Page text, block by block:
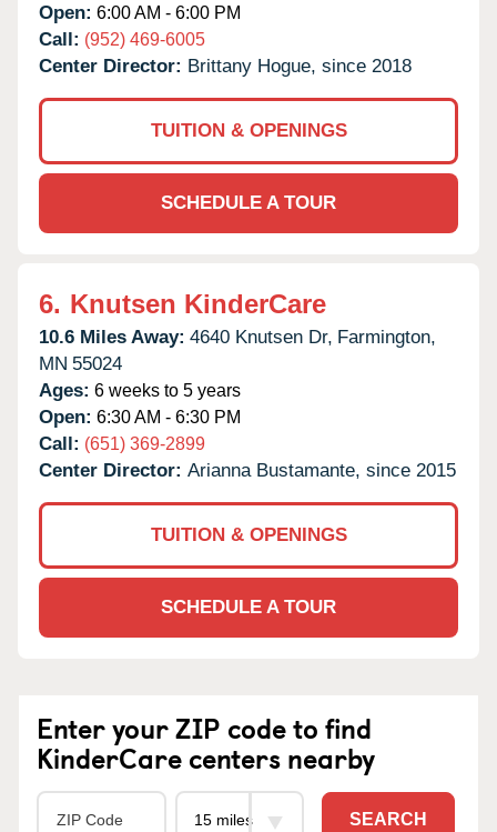
Open: 6:00 AM - 6:00 PM
Call: (952) 469-6005
Center Director: Brittany Hogue, since 2018
TUITION & OPENINGS
SCHEDULE A TOUR
6. Knutsen KinderCare
10.6 Miles Away: 4640 Knutsen Dr, Farmington,
MN 55024
Ages: 6 weeks to 5 years
Open: 6:30 AM - 6:30 PM
Call: (651) 369-2899
Center Director: Arianna Bustamante, since 2015
TUITION & OPENINGS
SCHEDULE A TOUR
Enter your ZIP code to find
KinderCare centers nearby
SEARCH